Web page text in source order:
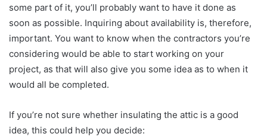
some part of it, you’ll probably want to have it done as
soon as possible. Inquiring about availability is, therefore,
important. You want to know when the contractors you’re
considering would be able to start working on your
project, as that will also give you some idea as to when it
would all be completed.
If you’re not sure whether insulating the attic is a good
idea, this could help you decide: